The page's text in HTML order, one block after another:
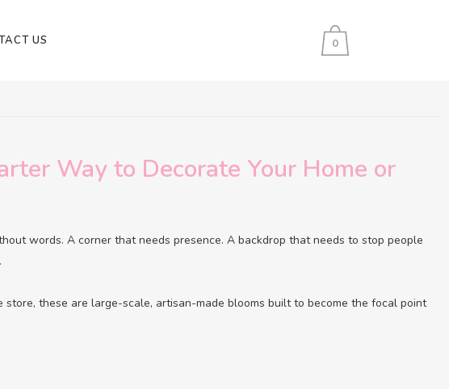
0
US
Way to Decorate Your Home or
words. A corner that needs presence. A backdrop that needs to stop people
these are large-scale, artisan-made blooms built to become the focal point